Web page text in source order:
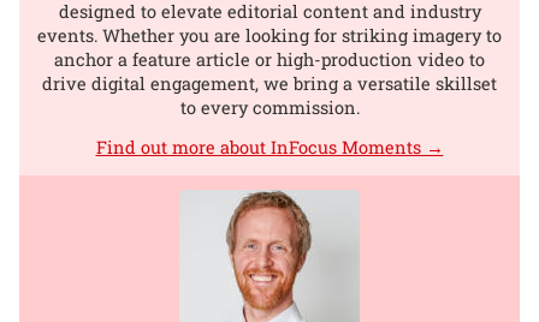
designed to elevate editorial content and industry
events. Whether you are looking for striking imagery to
anchor a feature article or high-production video to
drive digital engagement, we bring a versatile skillset
to every commission.
Find out more about InFocus Moments →